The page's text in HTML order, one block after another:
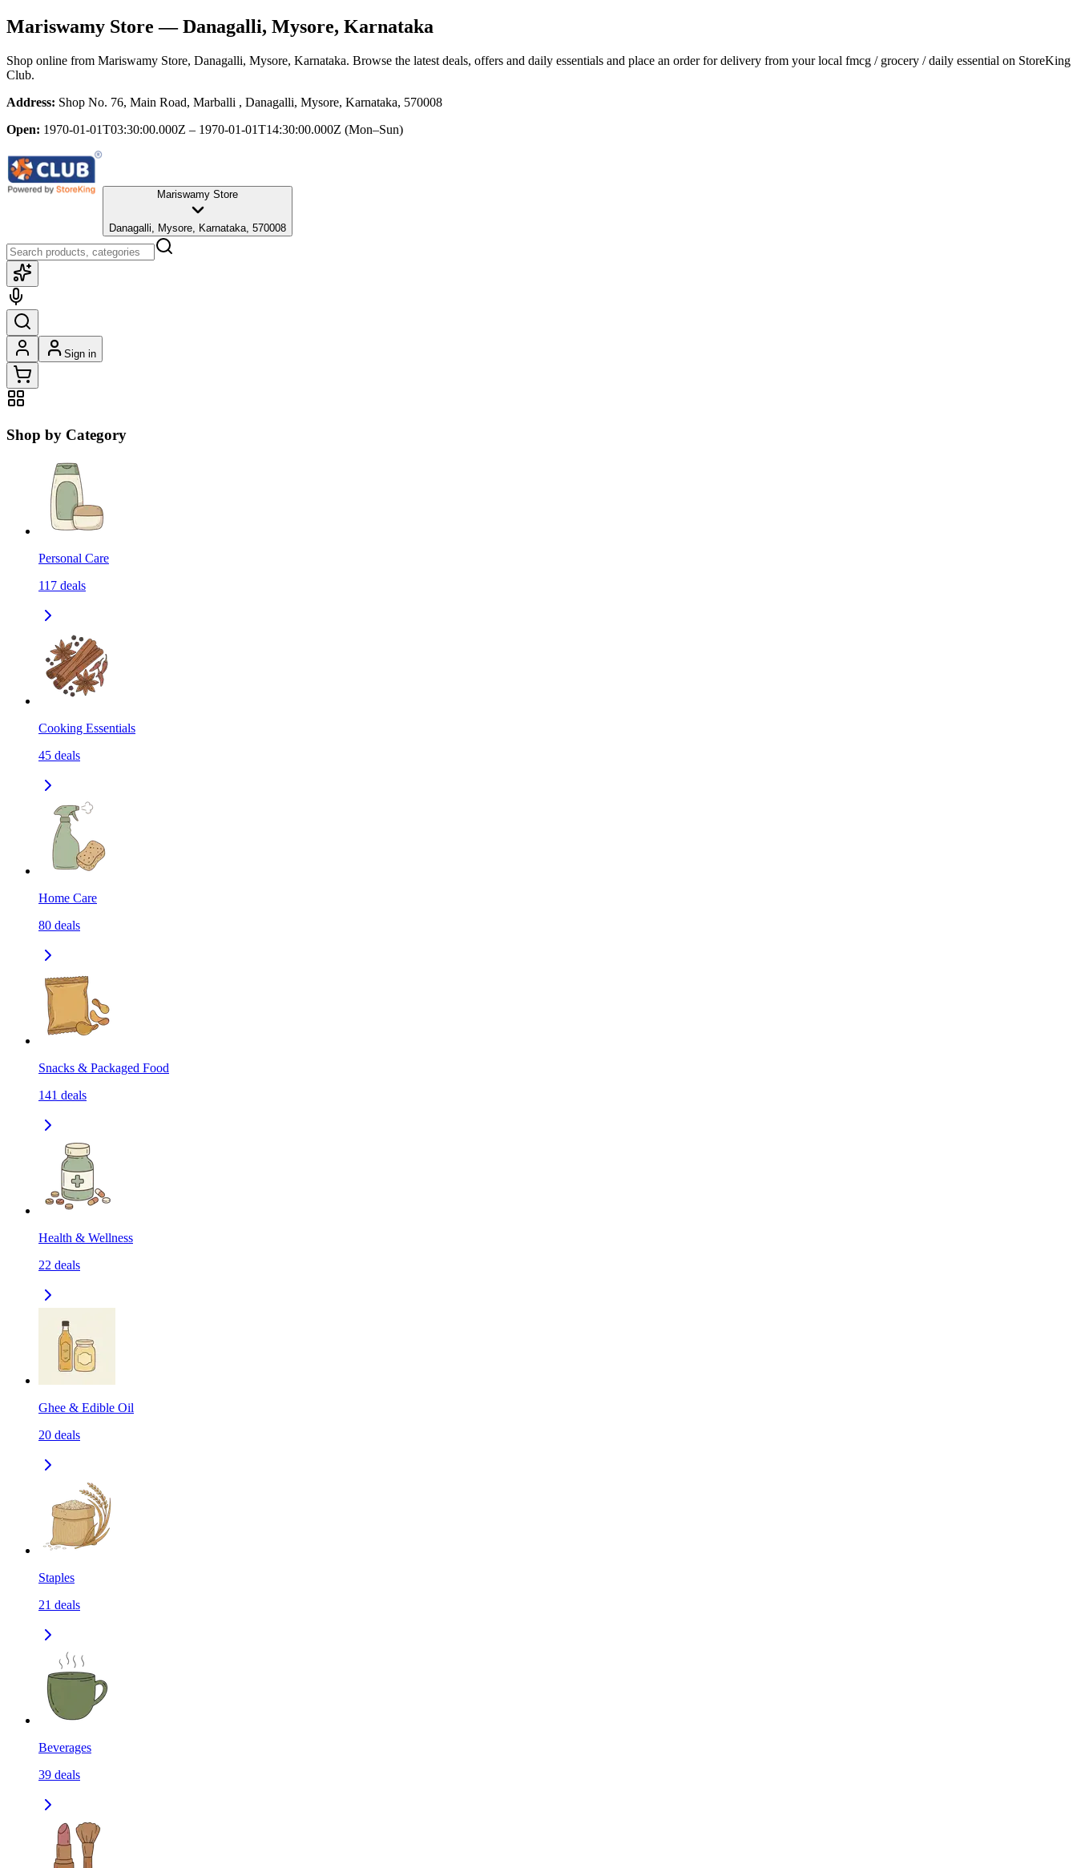
Mariswamy Store — Danagalli, Mysore, Karnataka
Shop online from Mariswamy Store, Danagalli, Mysore, Karnataka. Browse the latest deals, offers and daily essentials and place an order for delivery from your local fmcg / grocery / daily essential on StoreKing
Club.
Address: Shop No. 76, Main Road, Marballi , Danagalli, Mysore, Karnataka, 570008
Open: 1970-01-01T03:30:00.000Z – 1970-01-01T14:30:00.000Z (Mon–Sun)
Mariswamy Store
Danagalli, Mysore, Karnataka, 570008
Sign in
Shop by Category
Personal Care
117 deals
Cooking Essentials
45 deals
Home Care
80 deals
Snacks & Packaged Food
141 deals
Health & Wellness
22 deals
Ghee & Edible Oil
20 deals
Staples
21 deals
Beverages
39 deals